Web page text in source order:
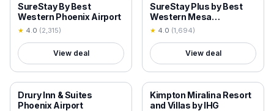
18+ VERIFIED
SureStay By Best
Western Phoenix Airport
★ 4.0 (2,315)
View deal
18+ VERIFIED
SureStay Plus by Best
Western Mesa
Superstition Springs
★ 4.0 (1,694)
View deal
18+ VERIFIED
Drury Inn & Suites
Phoenix Airport
18+ VERIFIED
Kimpton Miralina Resort
and Villas by IHG